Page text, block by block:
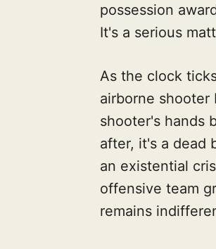
possession
It's a serious
As the clock
airborne shooter
shooter's hands
after, it's a dead
an existential
offensive team
remains